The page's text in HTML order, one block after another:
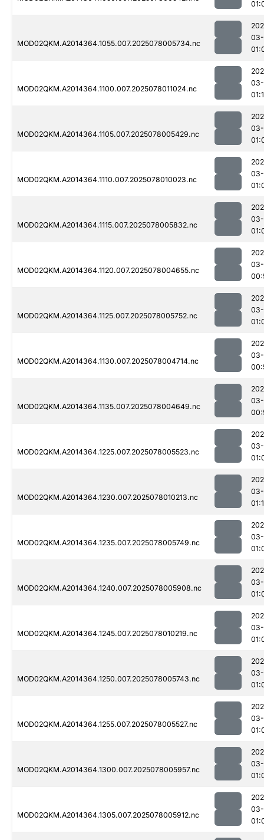
MOD02QKM.A2014364.1055.007.2025078005734.nc
MOD02QKM.A2014364.1100.007.2025078011024.nc
MOD02QKM.A2014364.1105.007.2025078005429.nc
MOD02QKM.A2014364.1110.007.2025078010023.nc
MOD02QKM.A2014364.1115.007.2025078005832.nc
MOD02QKM.A2014364.1120.007.2025078004655.nc
MOD02QKM.A2014364.1125.007.2025078005752.nc
MOD02QKM.A2014364.1130.007.2025078004714.nc
MOD02QKM.A2014364.1135.007.2025078004649.nc
MOD02QKM.A2014364.1225.007.2025078005523.nc
MOD02QKM.A2014364.1230.007.2025078010213.nc
MOD02QKM.A2014364.1235.007.2025078005749.nc
MOD02QKM.A2014364.1240.007.2025078005908.nc
MOD02QKM.A2014364.1245.007.2025078010219.nc
MOD02QKM.A2014364.1250.007.2025078005743.nc
MOD02QKM.A2014364.1255.007.2025078005527.nc
MOD02QKM.A2014364.1300.007.2025078005957.nc
MOD02QKM.A2014364.1305.007.2025078005912.nc